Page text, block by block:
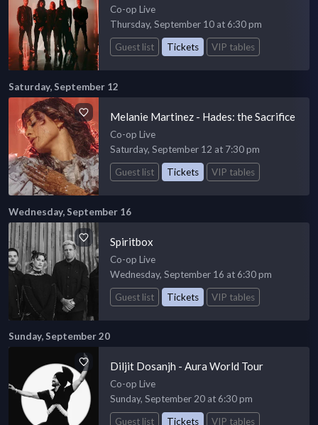
Co-op Live
Thursday, September 10 at 6:30 pm
Guest list
Tickets VIP tables
Saturday, September 12
Melanie Martinez - Hades: the Sacrifice
Co-op Live
Saturday, September 12 at 7:30 pm
Guest list
Tickets VIP tables
Wednesday, September 16
Spiritbox
Co-op Live
Wednesday, September 16 at 6:30 pm
Guest list
Tickets VIP tables
Sunday, September 20
Diljit Dosanjh - Aura World Tour
Co-op Live
Sunday, September 20 at 6:30 pm
Guest list
Tickets VIP tables